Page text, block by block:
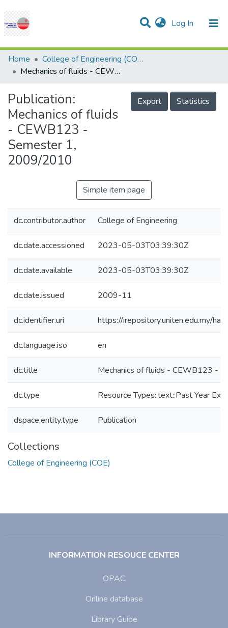
Log In (current)
Communities & Collections
Research Outputs
Projects
People
Statistics
Help
Home
College of Engineering (COE)
Mechanics of fluids - CEWB123 - Semester 1, 2009/2010
Publication:
Mechanics of fluids
- CEWB123 -
Semester 1,
2009/2010
Export Statistics
Simple item page
dc.contributor.author College of Engineering
dc.date.accessioned 2023-05-03T03:39:30Z
dc.date.available 2023-05-03T03:39:30Z
dc.date.issued 2009-11
dc.identifier.uri https://irepository.uniten.edu.my/
dc.language.iso en
dc.title Mechanics of fluids - CEWB123 -
dc.type Resource Types::text::Past Year
dspace.entity.type Publication
Collections
College of Engineering (COE)
INFORMATION RESOUCE CENTER
OPAC
Online database
Library Guide